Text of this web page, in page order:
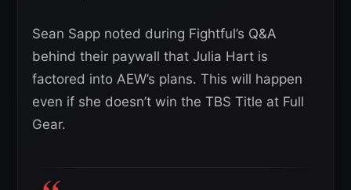
Sean Sapp noted during Fightful’s Q&A
behind their paywall that Julia Hart is
factored into AEW’s plans. This will happen
even if she doesn’t win the TBS Title at Full
Gear.